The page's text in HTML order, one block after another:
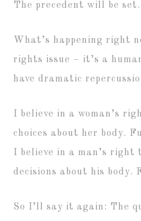
The precedent will be set.
What’s happening right
rights issue – it’s a
have dramatic
I believe in a woman’s
choices about her body.
I believe in a man’s right
decisions about his body.
So I’ll say it again: The